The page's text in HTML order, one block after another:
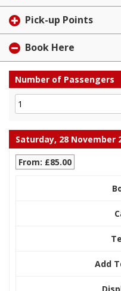
Pick-up Points
Book Here
Number of Passengers
Saturday, 28 November
From: £85.00
Add